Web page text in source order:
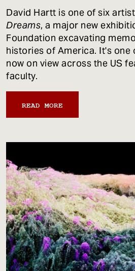
David Hartt is one of six
Dreams, a major new
Foundation excavating
histories of America. It's one
now on view across the US
faculty.
READ MORE